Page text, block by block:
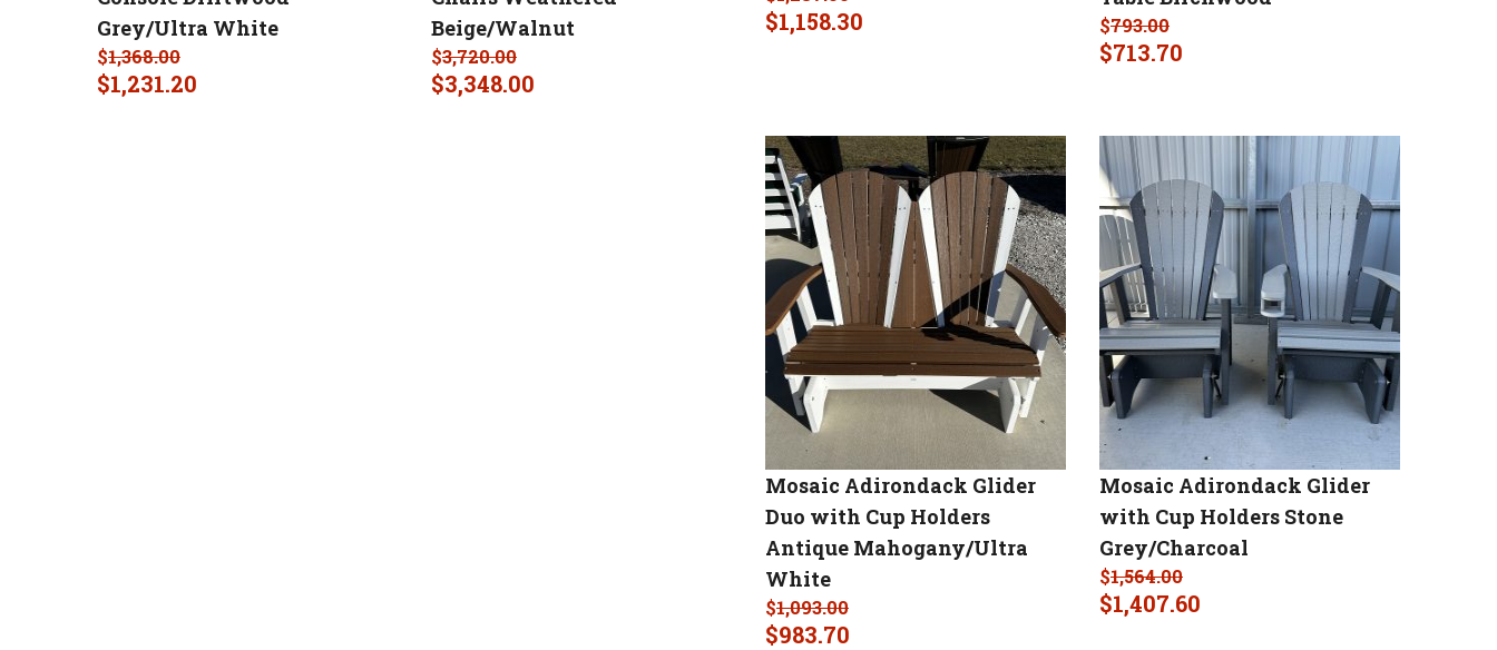
Grey/Ultra White
$1,368.00
$1,231.20
Beige/Walnut
$3,720.00
$3,348.00
$1,158.30 $793.00
$713.70
Mosaic Adirondack Glider
Duo with Cup Holders
Antique Mahogany/Ultra
White
$1,093.00
$983.70
Mosaic Adirondack Glider
with Cup Holders Stone
Grey/Charcoal
$1,564.00
$1,407.60